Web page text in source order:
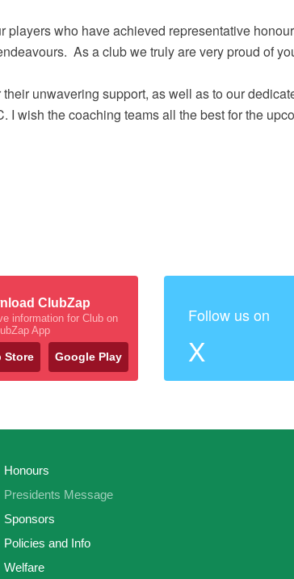
players who have achieved representative
As a club we truly are very proud of
unwavering support, as well as to our
I wish the coaching teams all the best for the
ClubZap
information for Club on
App
Store Google Play
Follow us on
X
Honours
Presidents Message
Sponsors
Policies and Info
Welfare